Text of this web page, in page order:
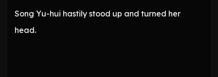
Song Yu-hui hastily stood up and turned her
head.